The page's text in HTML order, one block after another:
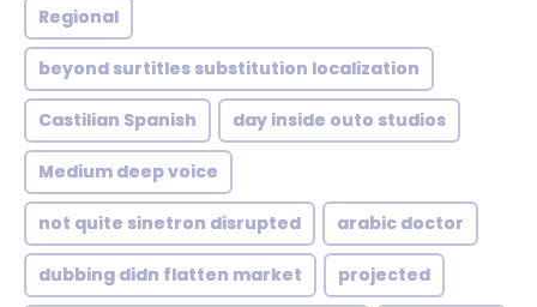
Regional
beyond surtitles substitution localization
Castilian Spanish day inside outo studios
Medium deep voice
not quite sinetron disrupted arabic doctor
dubbing didn flatten market projected